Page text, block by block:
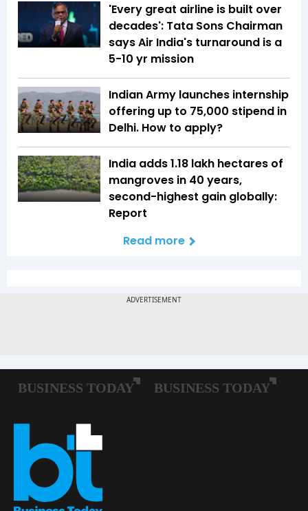
'Every great airline is built over
decades': Tata Sons Chairman
says Air India's turnaround is a
5-10 yr mission
Indian Army launches internship
offering up to ₹75,000 stipend in
Delhi. How to apply?
India adds 1.18 lakh hectares of
mangroves in 40 years,
second-highest gain globally:
Report
Read more